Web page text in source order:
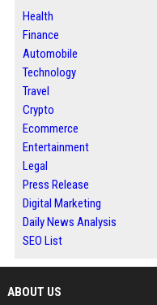
Health
Finance
Automobile
Technology
Travel
Crypto
Ecommerce
Entertainment
Legal
Press Release
Digital Marketing
Daily News Analysis
SEO List
ABOUT US